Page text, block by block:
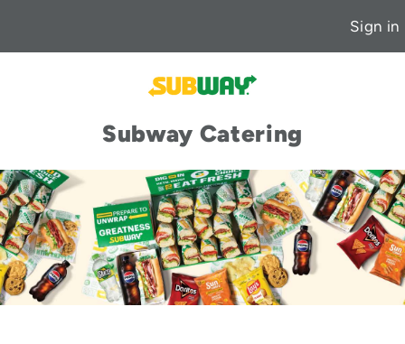
Sign in
Subway Catering